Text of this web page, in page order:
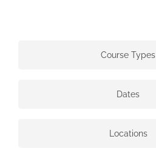
Course Types
Dates
Locations